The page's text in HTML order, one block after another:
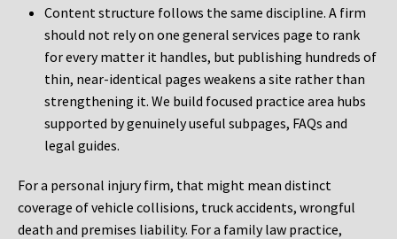
Content structure follows the same discipline. A firm
should not rely on one general services page to rank
for every matter it handles, but publishing hundreds of
thin, near-identical pages weakens a site rather than
strengthening it. We build focused practice area hubs
supported by genuinely useful subpages, FAQs and
legal guides.
For a personal injury firm, that might mean distinct
coverage of vehicle collisions, truck accidents, wrongful
death and premises liability. For a family law practice,